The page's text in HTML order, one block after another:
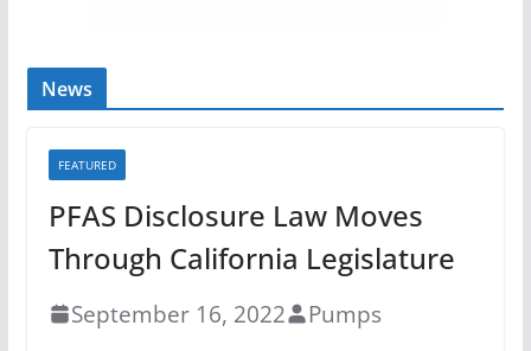
News
FEATURED
PFAS Disclosure Law Moves
Through California Legislature
September 16, 2022 Pumps